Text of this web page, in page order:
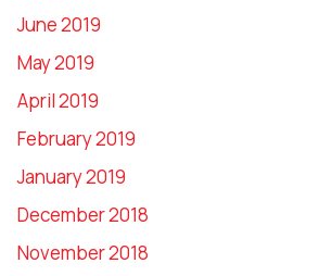
June 2019
May 2019
April 2019
February 2019
January 2019
December 2018
November 2018